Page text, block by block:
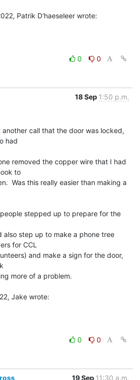
0
0
18 Sep 1:50 p.m.
another call that the door was locked,
had
removed the copper wire that I had
to
Was this really easier than making a
stepped up to prepare for the
also step up to make a phone tree
for CCL
and make a sign for the door,
more of a problem.
0
0
19 Sep 11:30 a.m.